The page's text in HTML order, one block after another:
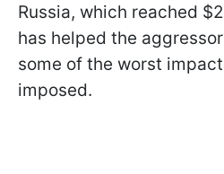
Russia, which reached
has helped the
some of the worst
imposed.